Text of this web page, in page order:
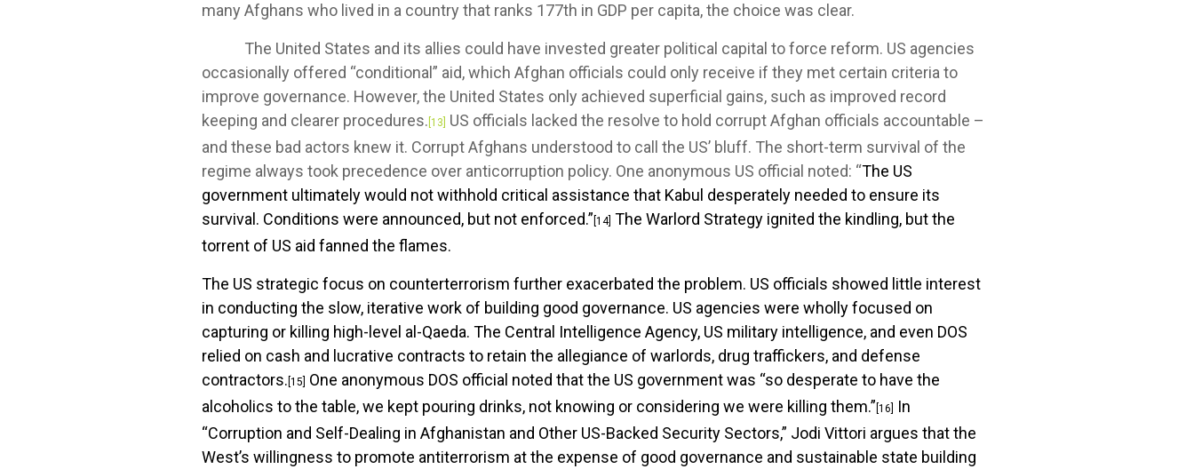
many Afghans who lived in a country that ranks 177th in GDP per capita, the choice was clear.
The United States and its allies could have invested greater political capital to force reform. US agencies
occasionally offered “conditional” aid, which Afghan officials could only receive if they met certain criteria to
improve governance. However, the United States only achieved superficial gains, such as improved record
keeping and clearer procedures. [13]
US officials lacked the resolve to hold corrupt Afghan officials accountable –
and these bad actors knew it. Corrupt Afghans understood to call the US’ bluff. The short-term survival of the
regime always took precedence over anticorruption policy. One anonymous US official noted: “The US
government ultimately would not withhold critical assistance that Kabul desperately needed to ensure its
survival. Conditions were announced, but not enforced.” [14] The Warlord Strategy ignited the kindling, but the
torrent of US aid fanned the flames.
The US strategic focus on counterterrorism further exacerbated the problem. US officials showed little interest
in conducting the slow, iterative work of building good governance. US agencies were wholly focused on
capturing or killing high-level al-Qaeda. The Central Intelligence Agency, US military intelligence, and even DOS
relied on cash and lucrative contracts to retain the allegiance of warlords, drug traffickers, and defense
contractors. [15]
One anonymous DOS official noted that the US government was “so desperate to have the
alcoholics to the table, we kept pouring drinks, not knowing or considering we were killing them.” [16]
In
“Corruption and Self-Dealing in Afghanistan and Other US-Backed Security Sectors,” Jodi Vittori argues that the
West’s willingness to promote antiterrorism at the expense of good governance and sustainable state building